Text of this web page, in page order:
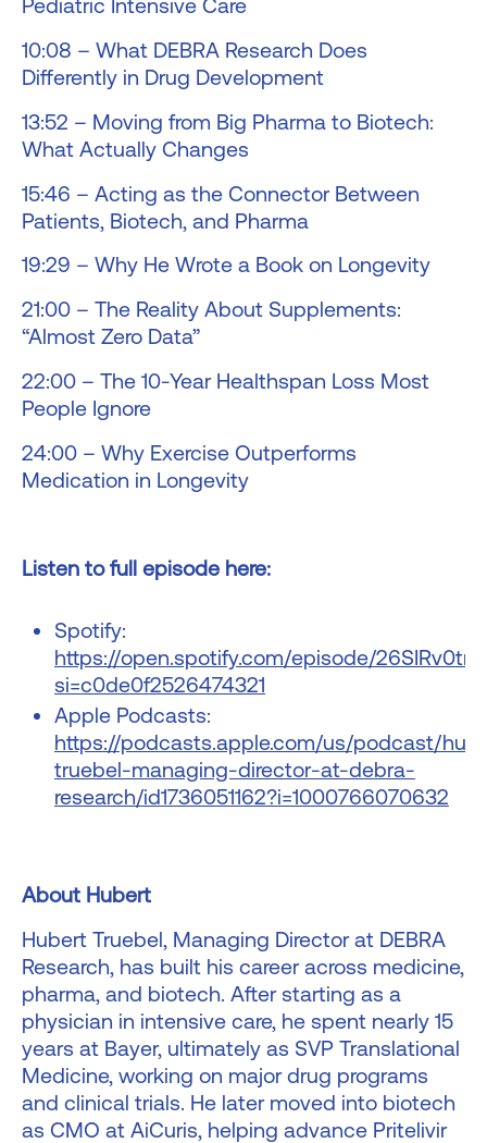
Pediatric Intensive Care
10:08 – What DEBRA Research Does
Differently in Drug Development
13:52 – Moving from Big Pharma to Biotech:
What Actually Changes
15:46 – Acting as the Connector Between
Patients, Biotech, and Pharma
19:29 – Why He Wrote a Book on Longevity
21:00 – The Reality About Supplements:
“Almost Zero Data”
22:00 – The 10-Year Healthspan Loss Most
People Ignore
24:00 – Why Exercise Outperforms
Medication in Longevity
Listen to full episode here:
Spotify:
https://open.spotify.com/episode/
si=c0de0f2526474321
Apple Podcasts:
https://podcasts.apple.com/us/podcast/
truebel-managing-director-at-debra-
research/id1736051162?i=1000766070632
About Hubert
Hubert Truebel, Managing Director at DEBRA
Research, has built his career across medicine,
pharma, and biotech. After starting as a
physician in intensive care, he spent nearly 15
years at Bayer, ultimately as SVP Translational
Medicine, working on major drug programs
and clinical trials. He later moved into biotech
as CMO at AiCuris, helping advance Pritelivir